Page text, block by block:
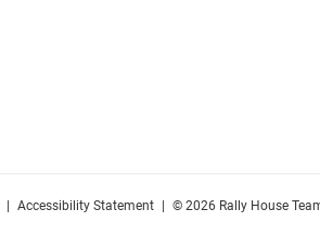
Accessibility Statement © 2026 Rally House